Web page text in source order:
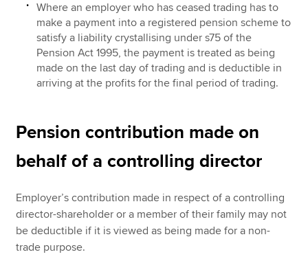
Where an employer who has ceased trading has to
make a payment into a registered pension scheme to
satisfy a liability crystallising under s75 of the
Pension Act 1995, the payment is treated as being
made on the last day of trading and is deductible in
arriving at the profits for the final period of trading.
Pension contribution made on
behalf of a controlling director
Employer’s contribution made in respect of a controlling
director-shareholder or a member of their family may not
be deductible if it is viewed as being made for a non-
trade purpose.